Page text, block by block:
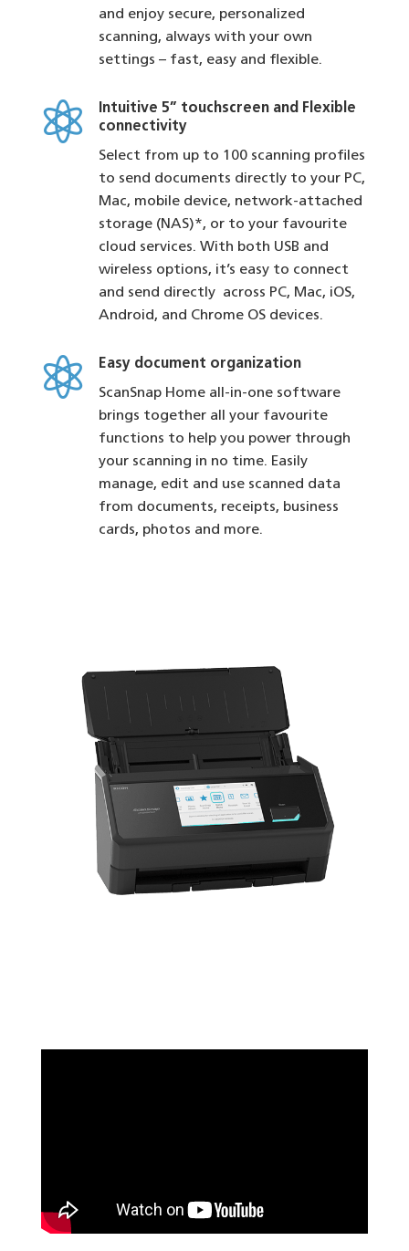
and enjoy secure, personalized
scanning, always with your own
settings – fast, easy and flexible.

Intuitive 5” touchscreen and Flexible
connectivity
Select from up to 100 scanning profiles
to send documents directly to your PC,
Mac, mobile device, network-attached
storage (NAS)*, or to your favourite
cloud services. With both USB and
wireless options, it’s easy to connect
and send directly across PC, Mac, iOS,
Android, and Chrome OS devices.

Easy document organization
ScanSnap Home all-in-one software
brings together all your favourite
functions to help you power through
your scanning in no time. Easily
manage, edit and use scanned data
from documents, receipts, business
cards, photos and more.